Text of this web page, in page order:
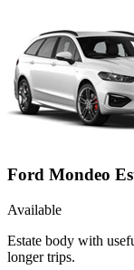
Ford Mondeo
Available
Estate body with
longer trips.